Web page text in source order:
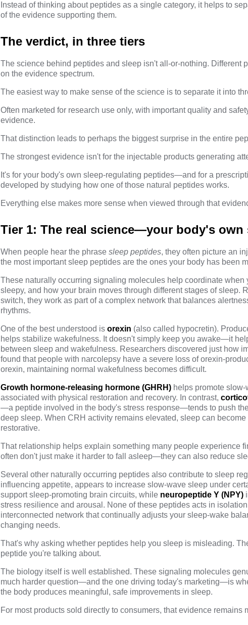
Instead of thinking about peptides as a single category, it helps to
of the evidence supporting them.
The verdict, in three tiers
The science behind peptides and sleep isn't all-or-nothing. Different
on the evidence spectrum.
The easiest way to make sense of the science is to separate it into
Often marketed for research use only, with important quality and
evidence.
That distinction leads to perhaps the biggest surprise in the entire
The strongest evidence isn't for the injectable products generating
It's for your body's own sleep-regulating peptides—and for a
developed by studying how one of those natural peptides works.
Everything else makes more sense when viewed through that
Tier 1: The real science—your body's own
When people hear the phrase sleep peptides, they often picture an
the most important sleep peptides are the ones your body has been
These naturally occurring signaling molecules help coordinate
sleepy, and how your brain moves through different stages of sleep.
switch, they work as part of a complex network that balances
rhythms.
One of the best understood is orexin (also called hypocretin).
helps stabilize wakefulness. It doesn't simply keep you awake—it
between sleep and wakefulness. Researchers discovered just how
found that people with narcolepsy have a severe loss of orexin-
orexin, maintaining normal wakefulness becomes difficult.
Growth hormone-releasing hormone (GHRH) helps promote slow-
associated with physical restoration and recovery. In contrast,
—a peptide involved in the body's stress response—tends to push
deep sleep. When CRH activity remains elevated, sleep can
restorative.
That relationship helps explain something many people experience
often don't just make it harder to fall asleep—they can also reduce
Several other naturally occurring peptides also contribute to sleep
influencing appetite, appears to increase slow-wave sleep under
support sleep-promoting brain circuits, while neuropeptide Y (NPY)
stress resilience and arousal. None of these peptides acts in
interconnected network that continually adjusts your sleep-wake
changing needs.
That's why asking whether peptides help you sleep is misleading.
peptide you're talking about.
The biology itself is well established. These signaling molecules
much harder question—and the one driving today's marketing—is
the body produces meaningful, safe improvements in sleep.
For most products sold directly to consumers, that evidence remains